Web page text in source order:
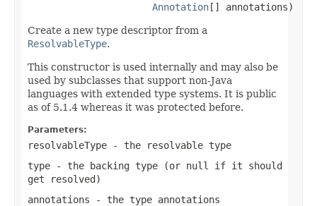
Annotation[] annotations)
Create a new type descriptor from a
ResolvableType.
This constructor is used internally and may also be
used by subclasses that support non-Java
languages with extended type systems. It is public
as of 5.1.4 whereas it was protected before.
Parameters:
resolvableType - the resolvable type
type - the backing type (or null
if it should
get resolved)
annotations - the type annotations